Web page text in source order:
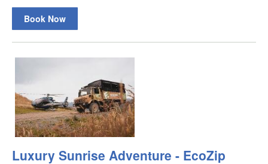
Book Now
Luxury Sunrise Adventure - EcoZip